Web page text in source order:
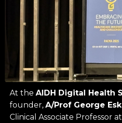
At the AIDH Digital Health
founder, A/Prof George
Clinical Associate Professor at